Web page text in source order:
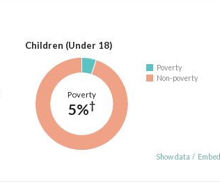
Children (Under 18)
Poverty
5%†
Poverty
Non-poverty
Show data / Embed